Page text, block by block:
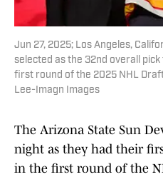
Jun 27, 2025; Los Angeles,
selected as the 32nd overall
first round of the 2025 NHL
Lee-Imagn Images
The Arizona State Sun
night as they had their
in the first round of the